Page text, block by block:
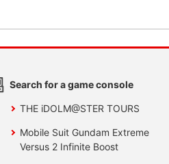
Search for a game console
THE iDOLM@STER TOURS
Mobile Suit Gundam Extreme
Versus 2 Infinite Boost